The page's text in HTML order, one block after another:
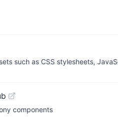
such as CSS stylesheets,
components